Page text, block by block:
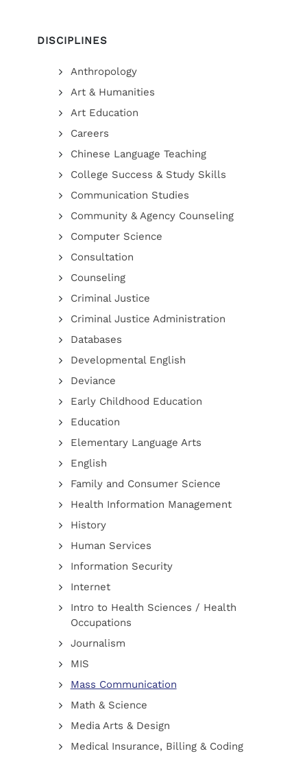
DISCIPLINES
Anthropology
Art & Humanities
Art Education
Careers
Chinese Language Teaching
College Success & Study Skills
Communication Studies
Community & Agency Counseling
Computer Science
Consultation
Counseling
Criminal Justice
Criminal Justice Administration
Databases
Developmental English
Deviance
Early Childhood Education
Education
Elementary Language Arts
English
Family and Consumer Science
Health Information Management
History
Human Services
Information Security
Internet
Intro to Health Sciences / Health
Occupations
Journalism
MIS
Mass Communication
Math & Science
Media Arts & Design
Medical Insurance, Billing & Coding